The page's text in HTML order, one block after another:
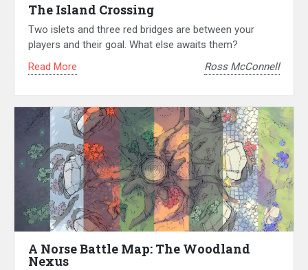
The Island Crossing
Two islets and three red bridges are between your
players and their goal. What else awaits them?
Read More
Ross McConnell
A Norse Battle Map: The Woodland
Nexus